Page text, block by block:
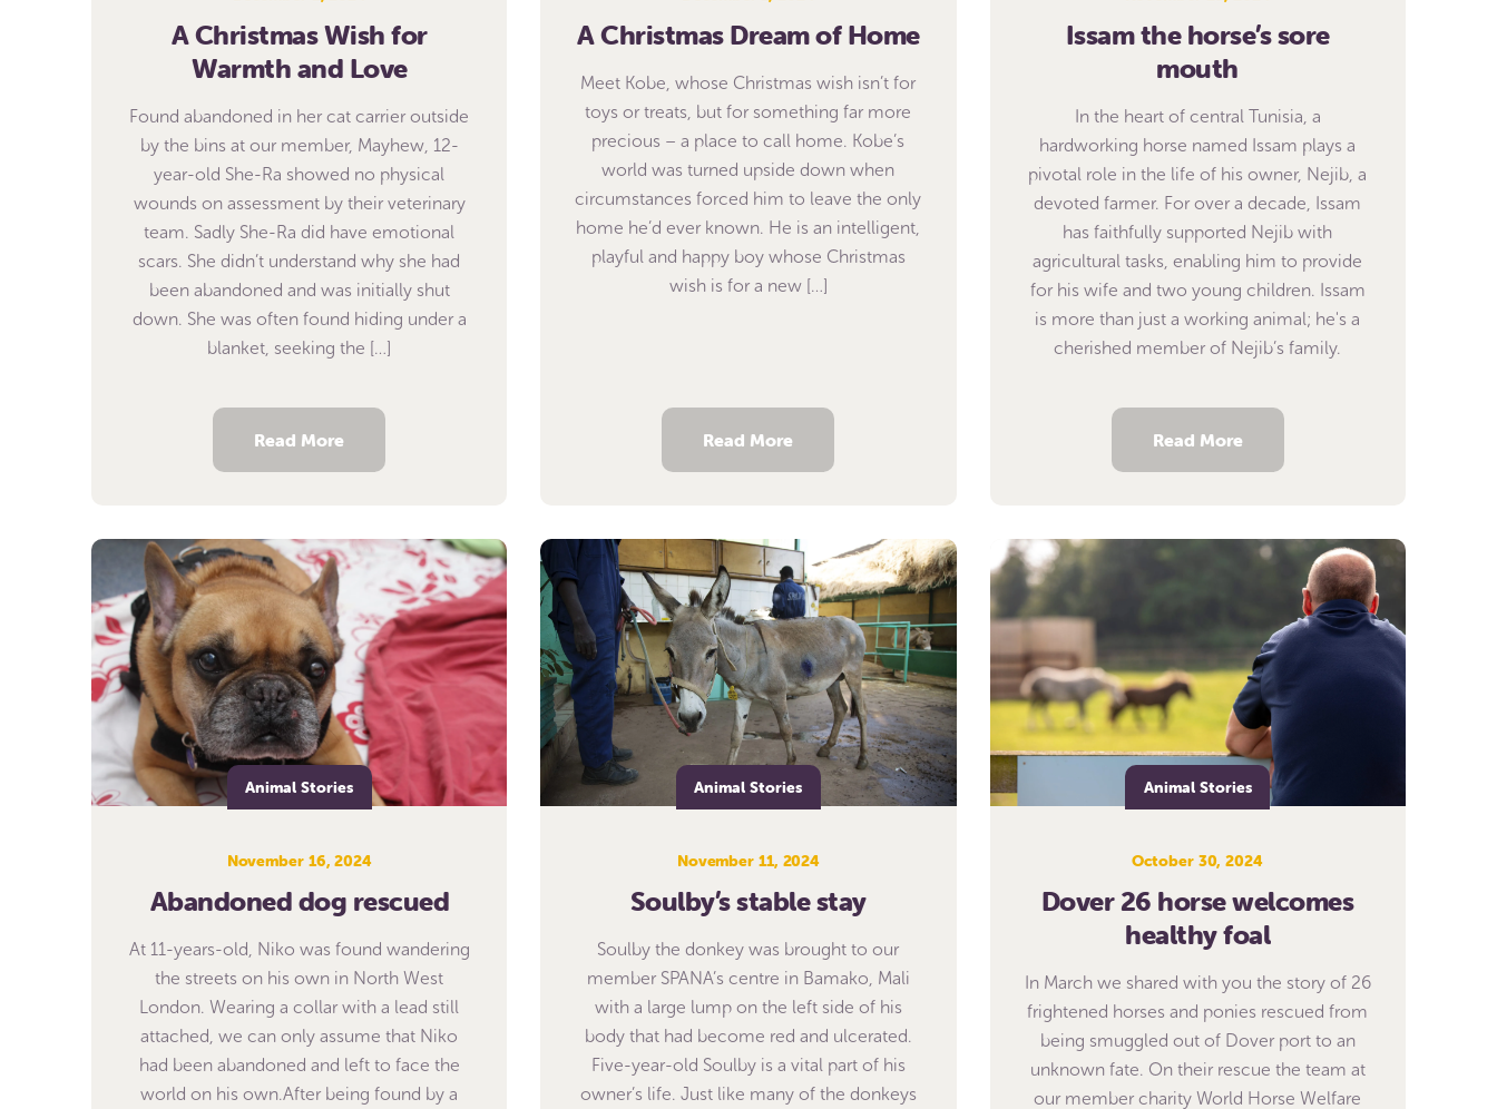
A Christmas Wish for
Warmth and Love
Found abandoned in her cat carrier outside
by the bins at our member, Mayhew, 12-
year-old She-Ra showed no physical
wounds on assessment by their veterinary
team. Sadly She-Ra did have emotional
scars. She didn’t understand why she had
been abandoned and was initially shut
down. She was often found hiding under a
blanket, seeking the […]
Read More
A Christmas Dream of Home
Meet Kobe, whose Christmas wish isn’t for
toys or treats, but for something far more
precious – a place to call home. Kobe’s
world was turned upside down when
circumstances forced him to leave the only
home he’d ever known. He is an intelligent,
playful and happy boy whose Christmas
wish is for a new […]
Read More
Issam the horse’s sore
mouth
In the heart of central Tunisia, a
hardworking horse named Issam plays a
pivotal role in the life of his owner, Nejib, a
devoted farmer. For over a decade, Issam
has faithfully supported Nejib with
agricultural tasks, enabling him to provide
for his wife and two young children. Issam
is more than just a working animal; he's a
cherished member of Nejib’s family.
Read More
Animal Stories
November 16, 2024
Abandoned dog rescued
At 11-years-old, Niko was found wandering
the streets on his own in North West
London. Wearing a collar with a lead still
attached, we can only assume that Niko
had been abandoned and left to face the
world on his own.After being found by a
Animal Stories
November 11, 2024
Soulby’s stable stay
Soulby the donkey was brought to our
member SPANA’s centre in Bamako, Mali
with a large lump on the left side of his
body that had become red and ulcerated.
Five-year-old Soulby is a vital part of his
owner’s life. Just like many of the donkeys
Animal Stories
October 30, 2024
Dover 26 horse welcomes
healthy foal
In March we shared with you the story of 26
frightened horses and ponies rescued from
being smuggled out of Dover port to an
unknown fate. On their rescue the team at
our member charity World Horse Welfare